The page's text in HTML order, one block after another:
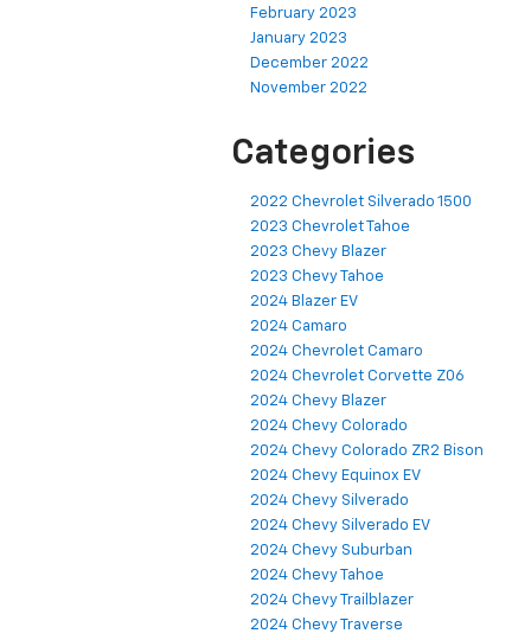
February 2023
January 2023
December 2022
November 2022
Categories
2022 Chevrolet Silverado 1500
2023 Chevrolet Tahoe
2023 Chevy Blazer
2023 Chevy Tahoe
2024 Blazer EV
2024 Camaro
2024 Chevrolet Camaro
2024 Chevrolet Corvette Z06
2024 Chevy Blazer
2024 Chevy Colorado
2024 Chevy Colorado ZR2 Bison
2024 Chevy Equinox EV
2024 Chevy Silverado
2024 Chevy Silverado EV
2024 Chevy Suburban
2024 Chevy Tahoe
2024 Chevy Trailblazer
2024 Chevy Traverse